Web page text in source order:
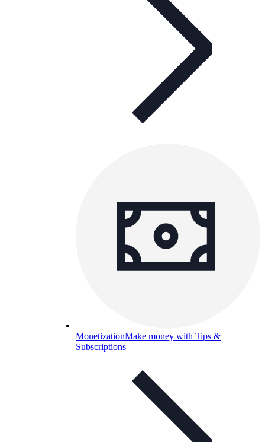
MonetizationMake money with Tips &
Subscriptions